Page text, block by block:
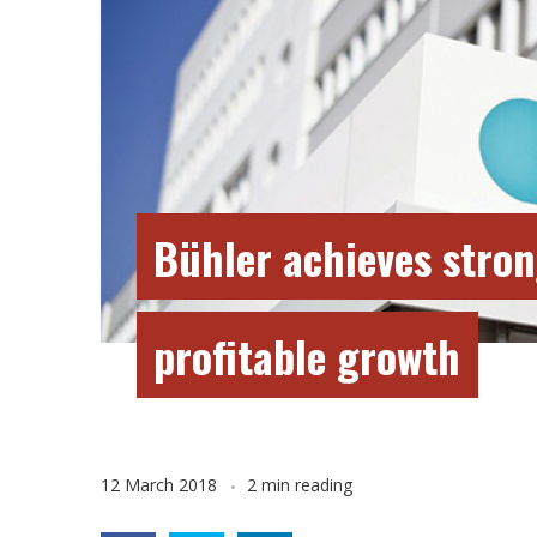
Bühler achieves
profitable growth
12 March 2018 2 min reading